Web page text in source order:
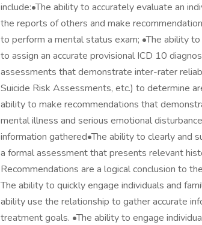
include:•The ability to accurately evaluate an
the reports of others and make
to perform a mental status exam; •The ability
to assign an accurate provisional ICD 10
assessments that demonstrate inter-rater
Suicide Risk Assessments, etc.) to determine
ability to make recommendations that
mental illness and serious emotional
information gathered•The ability to clearly and
a formal assessment that presents relevant
Recommendations are a logical conclusion to
The ability to quickly engage individuals and
ability use the relationship to gather accurate
treatment goals. •The ability to engage